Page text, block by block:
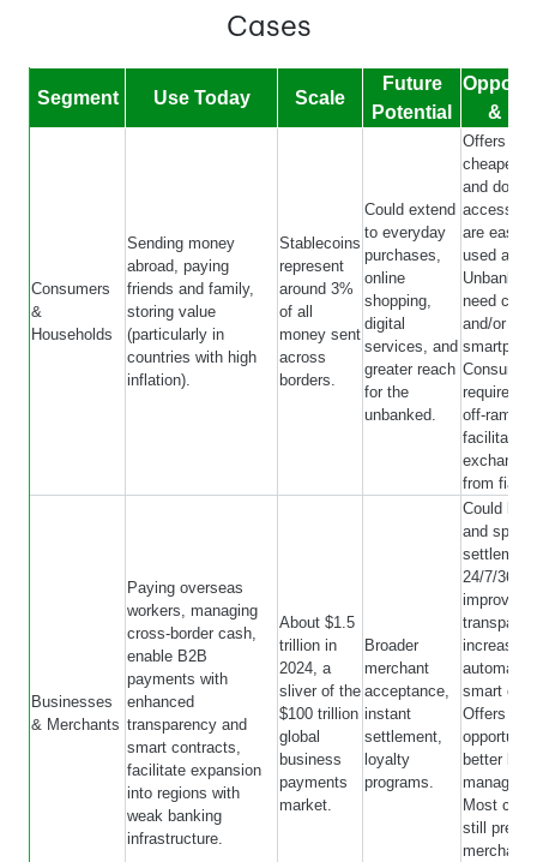
Cases
Segment Use Today Scale
Future
Potential
&
Consumers
&
Households
Sending money
abroad, paying
friends and family,
storing value
(particularly in
countries with high
inflation).
Stablecoins
represent
around 3%
of all
money sent
across
borders.
Could extend
to everyday
purchases,
online
shopping,
digital
services, and
greater reach
for the
unbanked.
Offers
cheaper
and dollar
access.
are
used and
Unbanked
need
and/or
require
off-ramps
facilitate
exchange
from fiat
Businesses
& Merchants
Paying overseas
workers, managing
cross-border cash,
enable B2B
payments with
enhanced
transparency and
smart contracts,
facilitate expansion
into regions with
weak banking
infrastructure.
About $1.5
trillion in
2024, a
sliver of the
$100 trillion
global
business
payments
market.
Broader
merchant
acceptance,
instant
settlement,
loyalty
programs.
Could
and
24/7/365
improve
increase
smart
Offers
better
Most
still prefer